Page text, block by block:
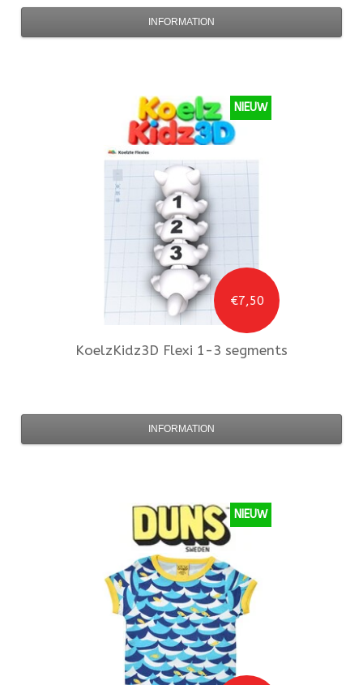
INFORMATION
€7,50
NIEUW
KoelzKidz3D Flexi 1-3 segments
INFORMATION
NIEUW